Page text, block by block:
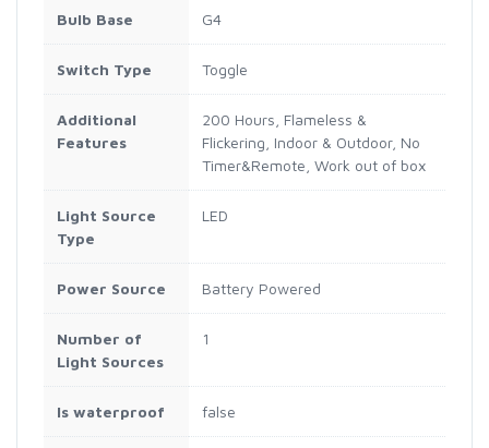
Bulb Base G4
Switch Type Toggle
Additional
Features
200 Hours, Flameless &
Flickering, Indoor & Outdoor, No
Timer&Remote, Work out of box
Light Source
Type
LED
Power Source Battery Powered
Number of
Light Sources
1
Is waterproof false